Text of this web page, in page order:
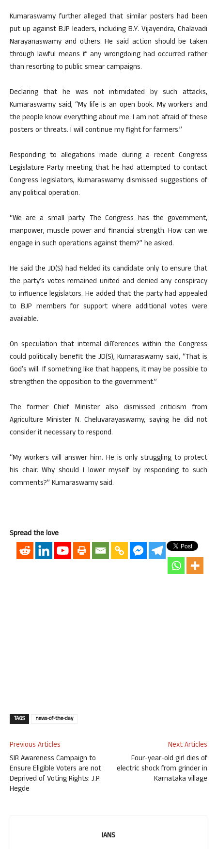
Kumaraswamy further alleged that similar posters had been
put up against BJP leaders, including B.Y. Vijayendra, Chalavadi
Narayanaswamy and others. He said action should be taken
through lawful means if any wrongdoing had occurred rather
than resorting to public smear campaigns.
Declaring that he was not intimidated by such attacks,
Kumaraswamy said, “My life is an open book. My workers and
the people know everything about me. I am not afraid of these
posters or threats. I will continue my fight for farmers.”
Responding to allegations made during a recent Congress
Legislature Party meeting that he had attempted to contact
Congress legislators, Kumaraswamy dismissed suggestions of
any political operation.
“We are a small party. The Congress has the government,
manpower, muscle power and financial strength. How can we
engage in such operations against them?” he asked.
He said the JD(S) had fielded its candidate only to ensure that
the party’s votes remained united and denied any conspiracy
to influence legislators. He added that the party had appealed
to BJP members for support where additional votes were
available.
On speculation that internal differences within the Congress
could politically benefit the JD(S), Kumaraswamy said, “That is
God’s will. If something like that happens, it may be possible to
strengthen the opposition to the government.”
The former Chief Minister also dismissed criticism from
Agriculture Minister N. Cheluvarayaswamy, saying he did not
consider it necessary to respond.
“My workers will answer him. He is only struggling to protect
his chair. Why should I lower myself by responding to such
comments?” Kumaraswamy said.
Spread the love
TAGS news-of-the-day
Previous Articles
SIR Awareness Campaign to
Ensure Eligible Voters are not
Deprived of Voting Rights: J.P.
Hegde
Next Articles
Four-year-old girl dies of
electric shock from grinder in
Karnataka village
IANS